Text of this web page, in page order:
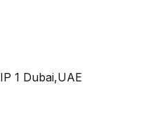
1 Dubai,UAE